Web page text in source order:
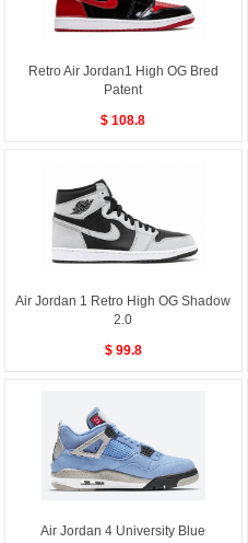
Retro Air Jordan1 High OG Bred
Patent
$ 108.8
Air Jordan 1 Retro High OG Shadow
2.0
$ 99.8
Air Jordan 4 University Blue